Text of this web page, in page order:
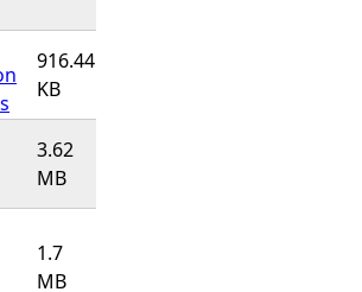
916.44
KB
3.62
MB
1.7
MB